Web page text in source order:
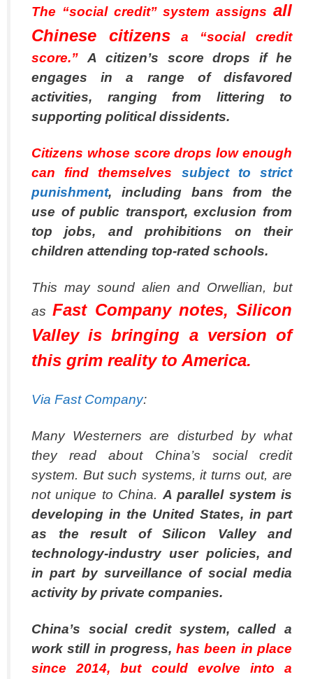
The “social credit” system assigns all
Chinese citizensa “social credit
score.”
A citizen’s score drops if he
engages in a range of disfavored
activities, ranging from littering to
supporting political dissidents.
Citizens whose score drops low enough
can find themselves
subject to strict
punishment,
including bans from the
use of public transport, exclusion from
top jobs, and prohibitions on their
children attending top-rated schools.
This may sound alien and Orwellian, but
asFast Company notes, Silicon
Valley is bringing a version of
this grim reality to America.
Via Fast Company:
Many Westerners are disturbed by what
they read about China’s social credit
system. But such systems, it turns out, are
not unique to China.A parallel system is
developing in the United States, in part
as the result of Silicon Valley and
technology-industry user policies, and
in part by surveillance of social media
activity by private companies.
China’s social credit system, called a
work still in progress,has been in place
since 2014, but could evolve into a